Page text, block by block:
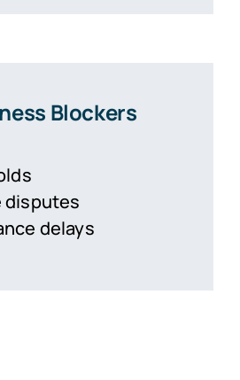
Blockers
disputes
delays